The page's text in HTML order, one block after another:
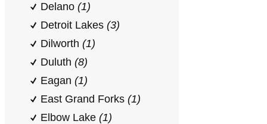
Delano (1)
Detroit Lakes (3)
Dilworth (1)
Duluth (8)
Eagan (1)
East Grand Forks (1)
Elbow Lake (1)